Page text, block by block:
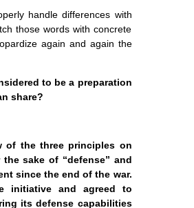
handle differences with
those words with concrete
again and again the
to be a preparation
share?
of the three principles on
sake of “defense” and
since the end of the war.
initiative and agreed to
its defense capabilities